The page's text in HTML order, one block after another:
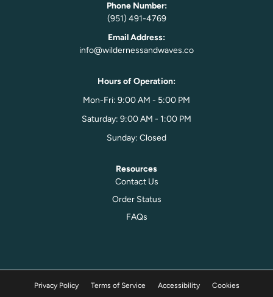
Phone Number:
(951) 491-4769
Email Address:
info@wildernessandwaves.co
Hours of Operation:
Mon-Fri: 9:00 AM - 5:00 PM
Saturday: 9:00 AM - 1:00 PM
Sunday: Closed
Resources
Contact Us
Order Status
FAQs
Privacy Policy Terms of Service Accessibility Cookies